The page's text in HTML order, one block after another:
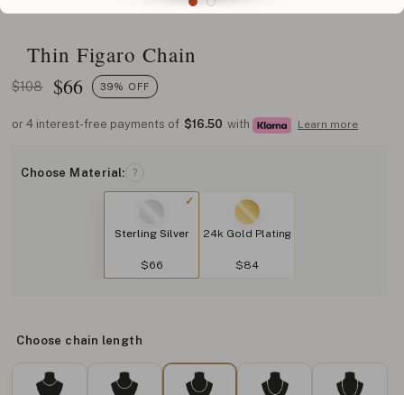
Thin Figaro Chain
$108 $66 39% OFF
or 4 interest-free payments of $16.50 with Learn more
Choose Material: ?
Sterling Silver
$66
24k Gold Plating
$84
Choose chain length